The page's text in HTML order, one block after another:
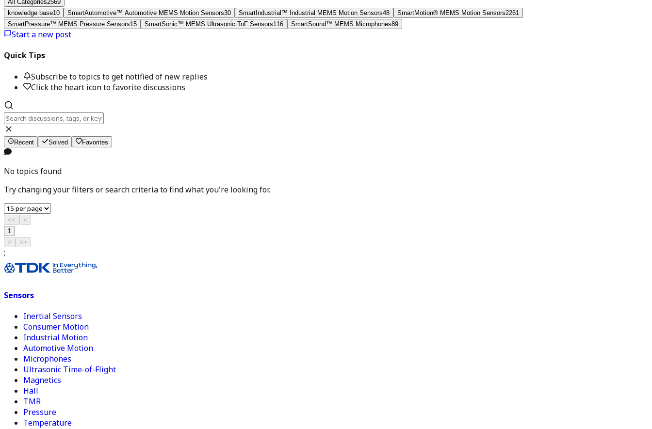
All Categories2569
knowledge base10 SmartAutomotive™ Automotive MEMS Motion Sensors30 SmartIndustrial™ Industrial MEMS Motion Sensors48 SmartMotion® MEMS Motion Sensors2261
SmartPressure™ MEMS Pressure Sensors15 SmartSonic™ MEMS Ultrasonic ToF Sensors116 SmartSound™ MEMS Microphones89
Start a new post
Quick Tips
Subscribe to topics to get notified of new replies
Click the heart icon to favorite discussions
Recent Solved Favorites
No topics found
Try changing your filters or search criteria to find what you're looking for.
<<
<
1
>
>>
;
Sensors
Inertial Sensors
Consumer Motion
Industrial Motion
Automotive Motion
Microphones
Ultrasonic Time-of-Flight
Magnetics
Hall
TMR
Pressure
Temperature